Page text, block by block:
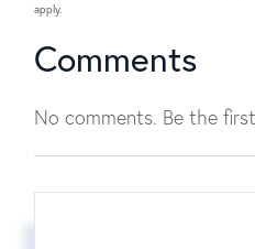
apply.
Comments
No comments. Be the